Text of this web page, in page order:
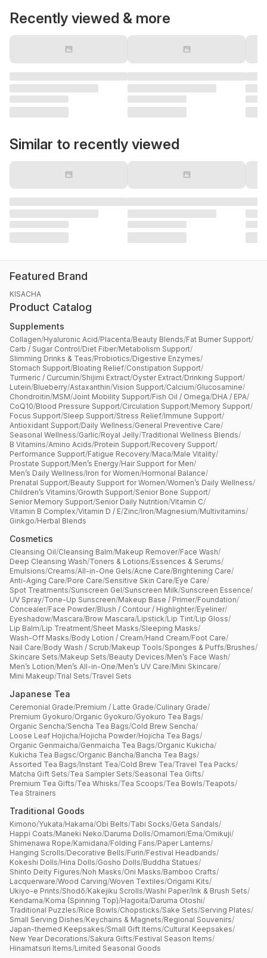
Recently viewed & more
Similar to recently viewed
Featured Brand
KISACHA
Product Catalog
Supplements
Collagen/Hyaluronic Acid/Placenta/Beauty Blends/Fat Burner Support/
Carb / Sugar Control/Diet Fiber/Metabolism Support/
Slimming Drinks & Teas/Probiotics/Digestive Enzymes/
Stomach Support/Bloating Relief/Constipation Support/
Turmeric / Curcumin/Shijimi Extract/Oyster Extract/Drinking Support/
Lutein/Blueberry/Astaxanthin/Vision Support/Calcium/Glucosamine/
Chondroitin/MSM/Joint Mobility Support/Fish Oil / Omega/DHA / EPA/
CoQ10/Blood Pressure Support/Circulation Support/Memory Support/
Focus Support/Sleep Support/Stress Relief/Immune Support/
Antioxidant Support/Daily Wellness/General Preventive Care/
Seasonal Wellness/Garlic/Royal Jelly/Traditional Wellness Blends/
B Vitamins/Amino Acids/Protein Support/Recovery Support/
Performance Support/Fatigue Recovery/Maca/Male Vitality/
Prostate Support/Men’s Energy/Hair Support for Men/
Men’s Daily Wellness/Iron for Women/Hormonal Balance/
Prenatal Support/Beauty Support for Women/Women’s Daily Wellness/
Children’s Vitamins/Growth Support/Senior Bone Support/
Senior Memory Support/Senior Daily Nutrition/Vitamin C/
Vitamin B Complex/Vitamin D / E/Zinc/Iron/Magnesium/Multivitamins/
Ginkgo/Herbal Blends
Cosmetics
Cleansing Oil/Cleansing Balm/Makeup Remover/Face Wash/
Deep Cleansing Wash/Toners & Lotions/Essences & Serums/
Emulsions/Creams/All-in-One Gels/Acne Care/Brightening Care/
Anti-Aging Care/Pore Care/Sensitive Skin Care/Eye Care/
Spot Treatments/Sunscreen Gel/Sunscreen Milk/Sunscreen Essence/
UV Spray/Tone-Up Sunscreen/Makeup Base / Primer/Foundation/
Concealer/Face Powder/Blush / Contour / Highlighter/Eyeliner/
Eyeshadow/Mascara/Brow Mascara/Lipstick/Lip Tint/Lip Gloss/
Lip Balm/Lip Treatment/Sheet Masks/Sleeping Masks/
Wash-Off Masks/Body Lotion / Cream/Hand Cream/Foot Care/
Nail Care/Body Wash / Scrub/Makeup Tools/Sponges & Puffs/Brushes/
Skincare Sets/Makeup Sets/Beauty Devices/Men’s Face Wash/
Men’s Lotion/Men’s All-in-One/Men’s UV Care/Mini Skincare/
Mini Makeup/Trial Sets/Travel Sets
Japanese Tea
Ceremonial Grade/Premium / Latte Grade/Culinary Grade/
Premium Gyokuro/Organic Gyokuro/Gyokuro Tea Bags/
Organic Sencha/Sencha Tea Bags/Cold Brew Sencha/
Loose Leaf Hojicha/Hojicha Powder/Hojicha Tea Bags/
Organic Genmaicha/Genmaicha Tea Bags/Organic Kukicha/
Kukicha Tea Bagsc/Organic Bancha/Bancha Tea Bags/
Assorted Tea Bags/Instant Tea/Cold Brew Tea/Travel Tea Packs/
Matcha Gift Sets/Tea Sampler Sets/Seasonal Tea Gifts/
Premium Tea Gifts/Tea Whisks/Tea Scoops/Tea Bowls/Teapots/
Tea Strainers
Traditional Goods
Kimono/Yukata/Hakama/Obi Belts/Tabi Socks/Geta Sandals/
Happi Coats/Maneki Neko/Daruma Dolls/Omamori/Ema/Omikuji/
Shimenawa Rope/Kamidana/Folding Fans/Paper Lanterns/
Hanging Scrolls/Decorative Bells/Furin/Festival Headbands/
Kokeshi Dolls/Hina Dolls/Gosho Dolls/Buddha Statues/
Shinto Deity Figures/Noh Masks/Oni Masks/Bamboo Crafts/
Lacquerware/Wood Carving/Woven Textiles/Origami Kits/
Ukiyo-e Prints/Shodō/Kakejiku Scrolls/Washi Paper/Ink & Brush Sets/
Kendama/Koma (Spinning Top)/Hagoita/Daruma Otoshi/
Traditional Puzzles/Rice Bowls/Chopsticks/Sake Sets/Serving Plates/
Small Serving Dishes/Keychains & Magnets/Regional Souvenirs/
Japan-themed Keepsakes/Small Gift Items/Cultural Keepsakes/
New Year Decorations/Sakura Gifts/Festival Season Items/
Hinamatsuri Items/Limited Seasonal Goods